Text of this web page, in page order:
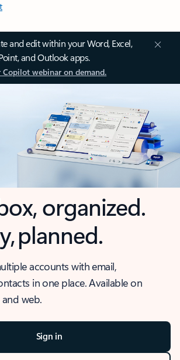
and edit within your Word, Excel,
and Outlook apps.
Copilot webinar on demand.
organized.
planned.
accounts with email,
in one place. Available on
web.
Sign in